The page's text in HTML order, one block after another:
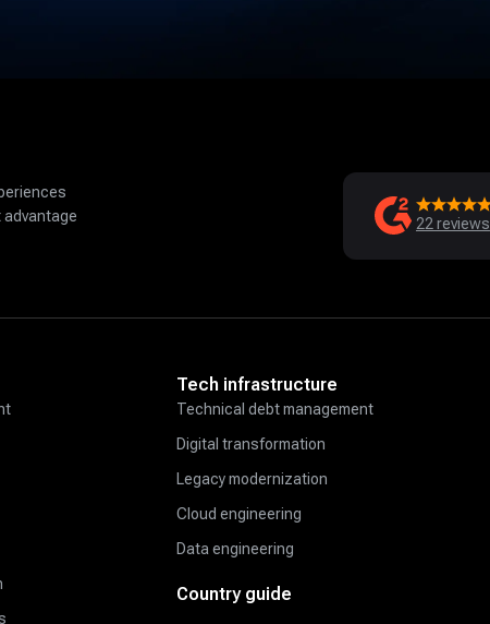
22 reviews
Tech infrastructure
Technical debt management
Digital transformation
Legacy modernization
Cloud engineering
Data engineering
Country guide